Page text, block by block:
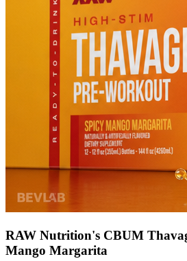
RAW Nutrition's CBUM
Mango Margarita